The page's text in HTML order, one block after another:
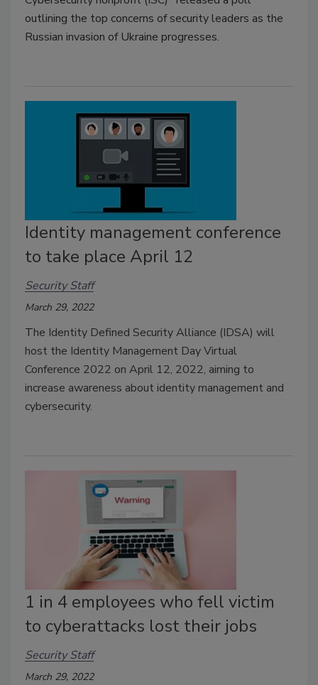
outlining the top concerns of security leaders as the
Russian invasion of Ukraine progresses.
Identity management conference
to take place April 12
Security Staff
March 29, 2022
The Identity Defined Security Alliance (IDSA) will
host the Identity Management Day Virtual
Conference 2022 on April 12, 2022, aiming to
increase awareness about identity management and
cybersecurity.
1 in 4 employees who fell victim
to cyberattacks lost their jobs
Security Staff
March 29, 2022